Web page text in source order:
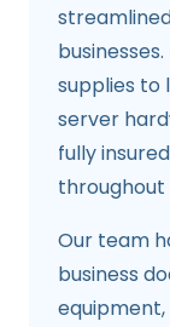
supplies to
server
fully
Our team
business
equipment,